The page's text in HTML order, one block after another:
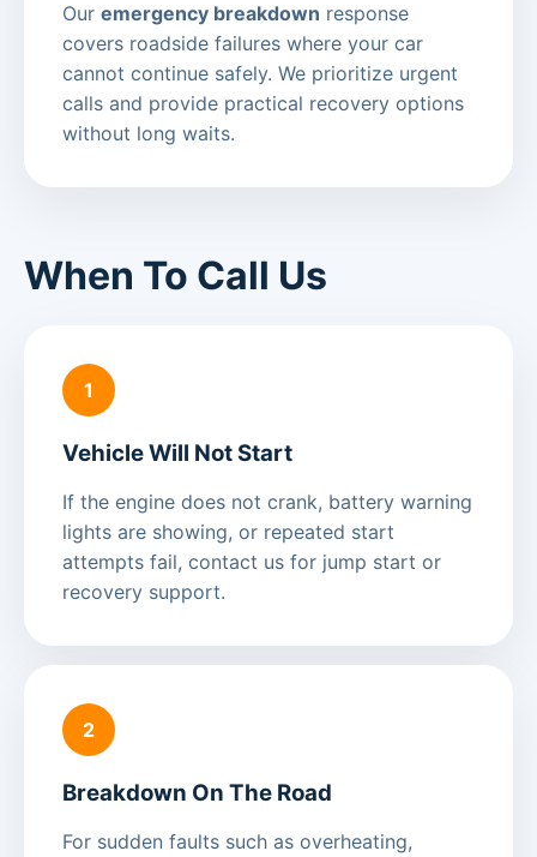
Our emergency breakdown response
covers roadside failures where your car
cannot continue safely. We prioritize urgent
calls and provide practical recovery options
without long waits.
When To Call Us
1
Vehicle Will Not Start
If the engine does not crank, battery warning
lights are showing, or repeated start
attempts fail, contact us for jump start or
recovery support.
2
Breakdown On The Road
For sudden faults such as overheating,